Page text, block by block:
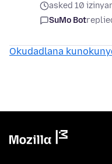
asked 10
SuMo Bot
Okudadlana